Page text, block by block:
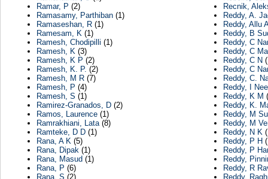
Ramar, P (2)
Ramasamy, Parthiban(1)
Ramaseshan, R(1)
Ramesam, K(1)
Ramesh, Chodipilli (1)
Ramesh, K(3)
Ramesh, K P (2)
Ramesh, K. P. (2)
Ramesh, M R(7)
Ramesh, P (4)
Ramesh, S (1)
Ramirez-Granados, D(2)
Ramos, Laurence(1)
Ramrakhiani, Lata(8)
Ramteke, D D(1)
Rana, A K(5)
Rana, Dipak(1)
Rana, Masud (1)
Rana, P (6)
Rana, S (2)
Recnik,
Reddy, A.
Reddy, Allu
Reddy, B
Reddy, C
Reddy, C
Reddy, C N
Reddy, C
Reddy, C.
Reddy, I
Reddy, K M
Reddy, K.
Reddy, M
Reddy, M
Reddy, N K
Reddy, P H
Reddy, P
Reddy,
Reddy, R
Reddy,